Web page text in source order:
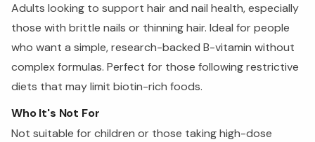
Adults looking to support hair and nail health, especially
those with brittle nails or thinning hair. Ideal for people
who want a simple, research-backed B-vitamin without
complex formulas. Perfect for those following restrictive
diets that may limit biotin-rich foods.
Who It's Not For
Not suitable for children or those taking high-dose